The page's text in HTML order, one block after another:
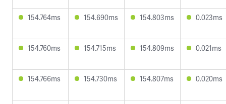
154.764ms 154.690ms 154.803ms 0.023ms
154.760ms 154.715ms 154.809ms 0.021ms
154.766ms 154.730ms 154.807ms 0.020ms